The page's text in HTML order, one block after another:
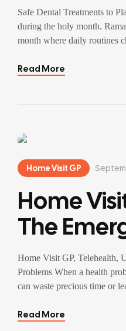
Safe Dental Treatments to
during the holy month.
month where daily routines
Read More
Home Visit GP
Home
The
Decision
Problems
Home Visit GP, Telehealth,
Problems When a health
can waste precious time or
Read More